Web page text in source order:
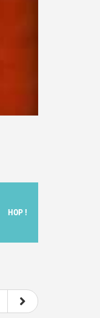
HOP !